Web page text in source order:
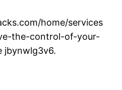
home/services
the-control-of-your-
jbynwlg3v6.